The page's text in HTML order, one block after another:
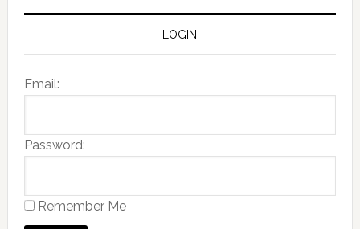
LOGIN
Email:
Password:
Remember Me